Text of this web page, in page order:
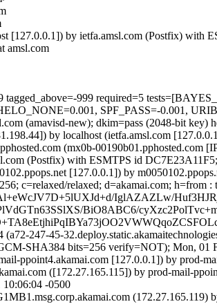
[127.0.0.1]) by ietfa.amsl.com (Postfix) with
amsl.com
tagged_above=-999 required=5
SPF_PASS=-0.001,
(amavisd-new); dkim=pass (2048-bit key)
by localhost (ietfa.amsl.com
(mx0b-
(Postfix) with ESMTPS id
[127.0.0.1]) by
c=relaxed/relaxed; d=akamai.com; h=from
IglAZAZLw/
BiO8ABC6/
(a72-247-45-
SHA384 bits=256 verify=NOT); Mon, 01
ppoint4.akamai.com [127.0.0.1]) by prod-
([172.27.165.115]) by prod-mail-
-0500
(172.27.165.119)